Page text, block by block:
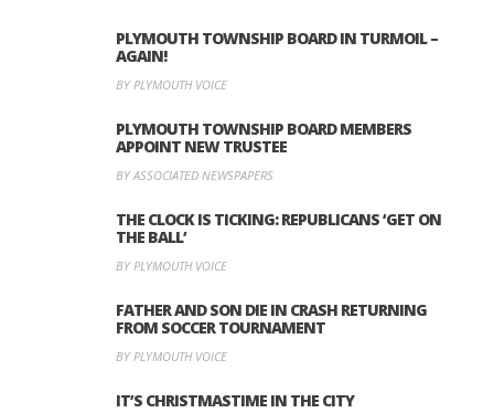
PLYMOUTH TOWNSHIP BOARD IN TURMOIL –
AGAIN!
BY PLYMOUTH VOICE
PLYMOUTH TOWNSHIP BOARD MEMBERS
APPOINT NEW TRUSTEE
BY ASSOCIATED NEWSPAPERS
THE CLOCK IS TICKING: REPUBLICANS ‘GET ON
THE BALL’
BY PLYMOUTH VOICE
FATHER AND SON DIE IN CRASH RETURNING
FROM SOCCER TOURNAMENT
BY PLYMOUTH VOICE
IT’S CHRISTMASTIME IN THE CITY